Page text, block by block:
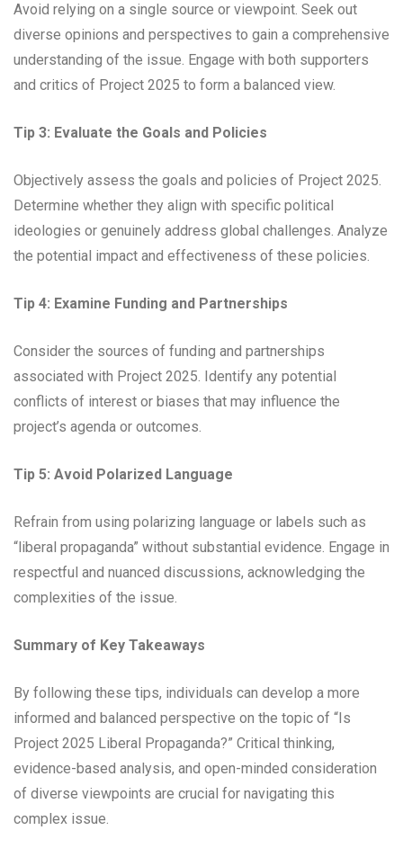
Avoid relying on a single source or viewpoint. Seek out
diverse opinions and perspectives to gain a comprehensive
understanding of the issue. Engage with both supporters
and critics of Project 2025 to form a balanced view.
Tip 3: Evaluate the Goals and Policies
Objectively assess the goals and policies of Project 2025.
Determine whether they align with specific political
ideologies or genuinely address global challenges. Analyze
the potential impact and effectiveness of these policies.
Tip 4: Examine Funding and Partnerships
Consider the sources of funding and partnerships
associated with Project 2025. Identify any potential
conflicts of interest or biases that may influence the
project’s agenda or outcomes.
Tip 5: Avoid Polarized Language
Refrain from using polarizing language or labels such as
“liberal propaganda” without substantial evidence. Engage in
respectful and nuanced discussions, acknowledging the
complexities of the issue.
Summary of Key Takeaways
By following these tips, individuals can develop a more
informed and balanced perspective on the topic of “Is
Project 2025 Liberal Propaganda?” Critical thinking,
evidence-based analysis, and open-minded consideration
of diverse viewpoints are crucial for navigating this
complex issue.